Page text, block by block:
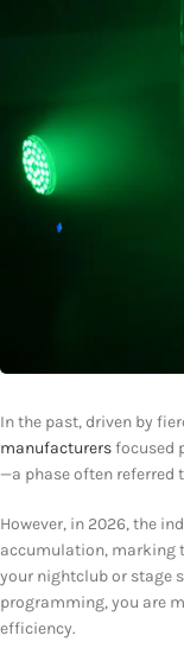
In the past, driven by
manufacturersfocused
—a phase often referred
However, in 2026, the
accumulation, marking
your nightclub or stage
programming, you are
efficiency.